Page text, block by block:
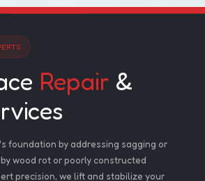
Repair &
foundation by addressing sagging or
wood rot or poorly constructed
precision, we lift and stabilize your